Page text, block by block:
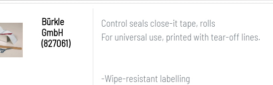
Bürkle
GmbH
(827061)
Control seals close-it tape, rolls
For universal use, printed with tear-off lines.
-Wipe-resistant labelling